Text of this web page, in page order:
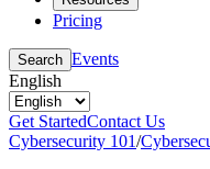
Pricing
Search Events
English
Get StartedContact Us
Cybersecurity 101/